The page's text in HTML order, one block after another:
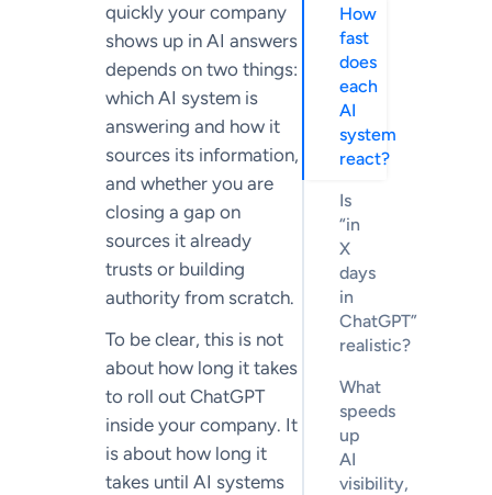
quickly your company
shows up in AI answers
depends on two things:
which AI system is
answering and how it
sources its information,
and whether you are
closing a gap on
sources it already
trusts or building
authority from scratch.
To be clear, this is not
about how long it takes
to roll out ChatGPT
inside your company. It
is about how long it
takes until AI systems
How
fast
does
each
AI
system
react?
Is
“in
X
days
in
ChatGPT”
realistic?
What
speeds
up
AI
visibility,